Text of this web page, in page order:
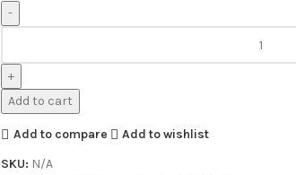
Add to cart
Add to compare
Add to wishlist
SKU: N/A